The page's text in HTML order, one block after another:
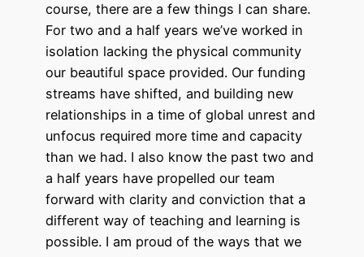
course, there are a few things I can share.
For two and a half years we’ve worked in
isolation lacking the physical community
our beautiful space provided. Our funding
streams have shifted, and building new
relationships in a time of global unrest and
unfocus required more time and capacity
than we had. I also know the past two and
a half years have propelled our team
forward with clarity and conviction that a
different way of teaching and learning is
possible. I am proud of the ways that we